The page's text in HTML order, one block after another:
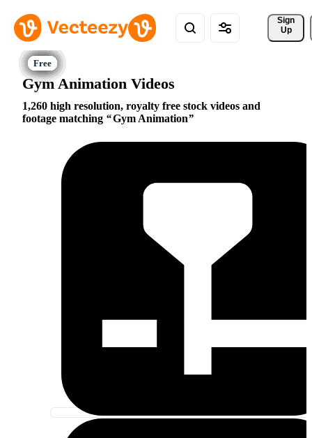
Sign
Up
Gym Animation Videos
1,260 high resolution, royalty free stock videos and
footage matching
Gym Animation